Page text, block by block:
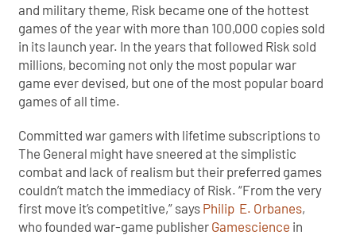
and military theme, Risk became one of the hottest
games of the year with more than 100,000 copies sold
in its launch year. In the years that followed Risk sold
millions, becoming not only the most popular war
game ever devised, but one of the most popular board
games of all time.
Committed war gamers with lifetime subscriptions to
The General might have sneered at the simplistic
combat and lack of realism but their preferred games
couldn’t match the immediacy of Risk. “From the very
first move it’s competitive,” says Philip E. Orbanes,
who founded war-game publisher Gamescience in